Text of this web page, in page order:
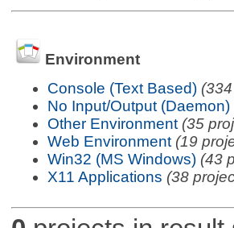
Environment
Console (Text Based)
No Input/Output (Daemon)
Other Environment (35
Web Environment (19
Win32 (MS Windows) (43
X11 Applications (38